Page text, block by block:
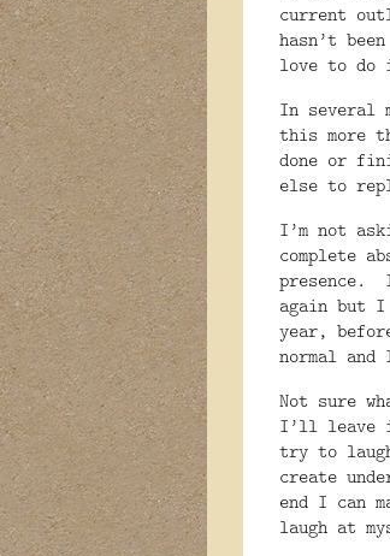
current
hasn’t
love to do
In several
this more
done or
else to
I’m not
complete
presence.
again but
year,
normal
Not sure
I’ll leave
try to
create
end I can
laugh at